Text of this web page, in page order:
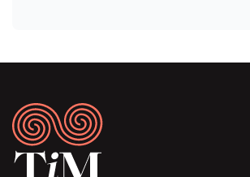
Footer